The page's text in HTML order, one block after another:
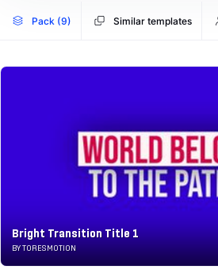
Pack (9) Similar templates
Bright Transition Title 1
BY TORESMOTION